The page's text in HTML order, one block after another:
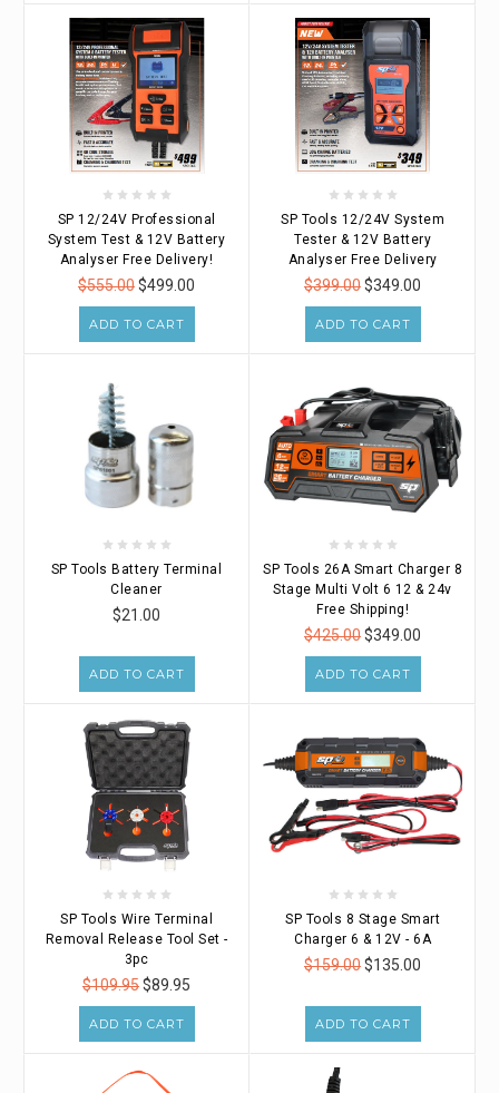
SP 12/24V Professional
System Test & 12V Battery
Analyser Free Delivery!
$555.00$499.00
ADD TO CART
SP Tools 12/24V System
Tester & 12V Battery
Analyser Free Delivery
$399.00$349.00
ADD TO CART
SP Tools Battery Terminal
Cleaner
$21.00
ADD TO CART
SP Tools 26A Smart Charger 8
Stage Multi Volt 6 12 & 24v
Free Shipping!
$425.00$349.00
ADD TO CART
SP Tools Wire Terminal
Removal Release Tool Set -
3pc
$109.95$89.95
ADD TO CART
SP Tools 8 Stage Smart
Charger 6 & 12V - 6A
$159.00$135.00
ADD TO CART